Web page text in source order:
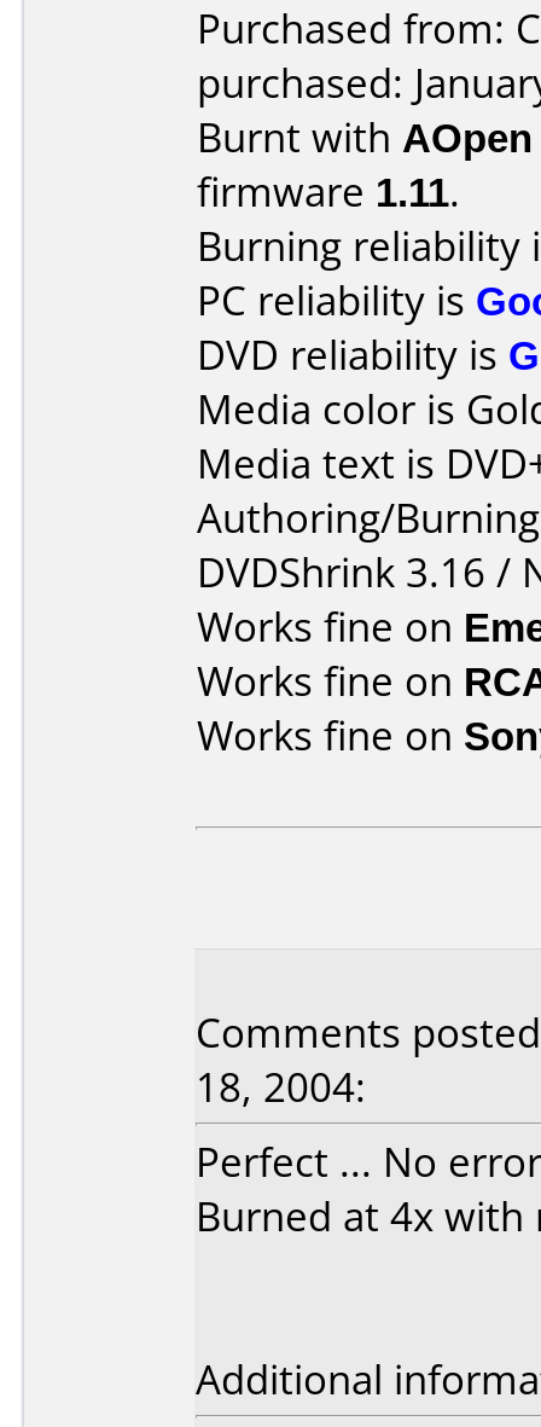
Purchased from:
purchased:
Burnt with
firmware 1.11.
Burning reliability
PC reliability is
DVD reliability is
Media color is
Media text is
Authoring/
DVDShrink 3.16 /
Works fine on
Works fine on
Works fine on
Comments
18, 2004:
Perfect ... No
Burned at 4x
Additional